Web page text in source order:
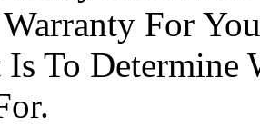
For
To Determine